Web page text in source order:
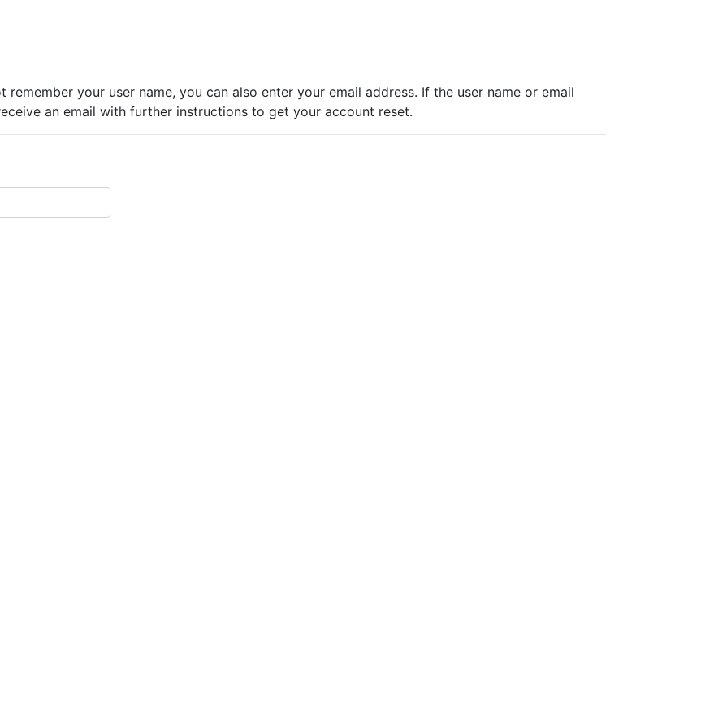
your user name, you can also enter your email address. If the user name or email
an email with further instructions to get your account reset.